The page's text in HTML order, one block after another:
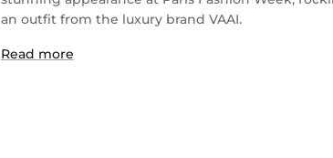
an outfit from the luxury brand VAAI.
Read more